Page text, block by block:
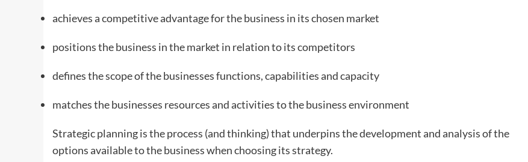
achieves a competitive advantage for the business in its chosen market
positions the business in the market in relation to its competitors
defines the scope of the businesses functions, capabilities and capacity
matches the businesses resources and activities to the business environment
Strategic planning is the process (and thinking) that underpins the development and analysis of the
options available to the business when choosing its strategy.